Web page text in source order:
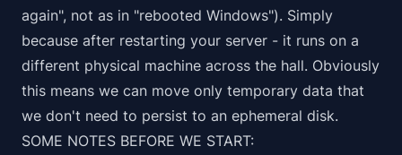
again", not as in "rebooted Windows"). Simply
because after restarting your server - it runs on a
different physical machine across the hall. Obviously
this means we can move only temporary data that
we don't need to persist to an ephemeral disk.
SOME NOTES BEFORE WE START: